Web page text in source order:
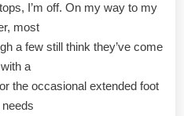
I’m off. On my way to my
most
a few still think they’ve come
a
the occasional extended foot